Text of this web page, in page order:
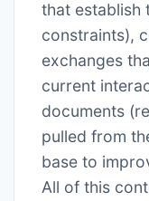
that establish
constraints),
exchanges
current
documents
pulled from
base to
All of this